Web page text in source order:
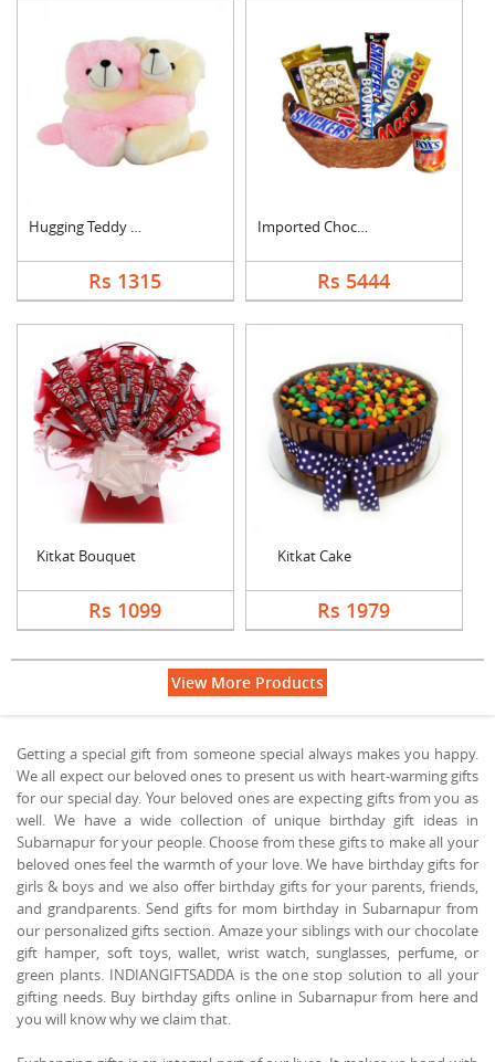
Hugging Teddy Bear
Rs 1315
Imported Chocolates ....
Rs 5444
Kitkat Bouquet
Rs 1099
Kitkat Cake
Rs 1979
View More Products
Getting a special gift from someone special always makes you happy.
We all expect our beloved ones to present us with heart-warming gifts
for our special day. Your beloved ones are expecting gifts from you as
well. We have a wide collection of unique birthday gift ideas in
Subarnapur for your people. Choose from these gifts to make all your
beloved ones feel the warmth of your love. We have birthday gifts for
girls & boys and we also offer birthday gifts for your parents, friends,
and grandparents. Send gifts for mom birthday in Subarnapur from
our personalized gifts section. Amaze your siblings with our chocolate
gift hamper, soft toys, wallet, wrist watch, sunglasses, perfume, or
green plants. INDIANGIFTSADDA is the one stop solution to all your
gifting needs. Buy birthday gifts online in Subarnapur from here and
you will know why we claim that.